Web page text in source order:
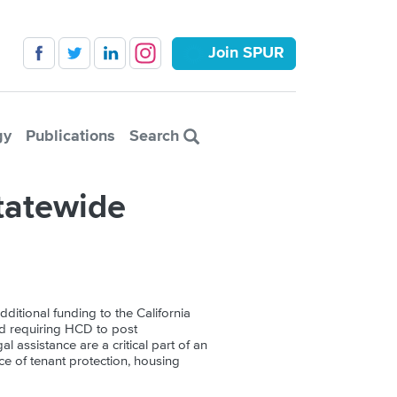
Join SPUR
Publications Search
funding to the California
requiring HCD to post
assistance are a critical part of an
of tenant protection, housing